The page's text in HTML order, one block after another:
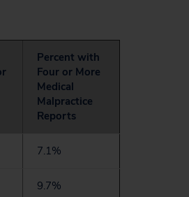
Percent with
Four or More
Medical
Malpractice
Reports
7.1%
9.7%